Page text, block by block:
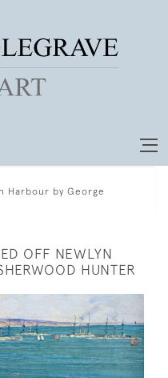
Harbour by George
OFF NEWLYN
HUNTER